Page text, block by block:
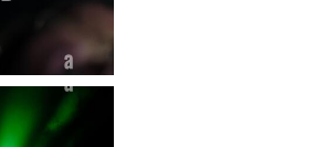
live bands
music
heart_plus